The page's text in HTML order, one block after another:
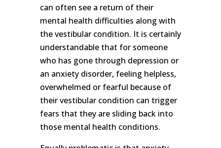
can often see a return of their
mental health difficulties along with
the vestibular condition. It is certainly
understandable that for someone
who has gone through depression or
an anxiety disorder, feeling helpless,
overwhelmed or fearful because of
their vestibular condition can trigger
fears that they are sliding back into
those mental health conditions.